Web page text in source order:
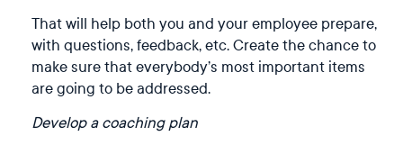
That will help both you and your employee prepare,
with questions, feedback, etc. Create the chance to
make sure that everybody’s most important items
are going to be addressed.
Develop a coaching plan